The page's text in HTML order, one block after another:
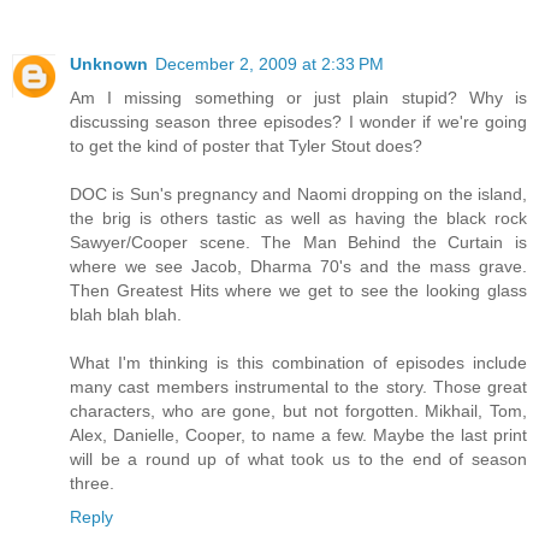
Unknown December 2, 2009 at 2:33 PM
Am I missing something or just plain stupid? Why is
discussing season three episodes? I wonder if we're going
to get the kind of poster that Tyler Stout does?
DOC is Sun's pregnancy and Naomi dropping on the island,
the brig is others tastic as well as having the black rock
Sawyer/Cooper scene. The Man Behind the Curtain is
where we see Jacob, Dharma 70's and the mass grave.
Then Greatest Hits where we get to see the looking glass
blah blah blah.
What I'm thinking is this combination of episodes include
many cast members instrumental to the story. Those great
characters, who are gone, but not forgotten. Mikhail, Tom,
Alex, Danielle, Cooper, to name a few. Maybe the last print
will be a round up of what took us to the end of season
three.
Reply